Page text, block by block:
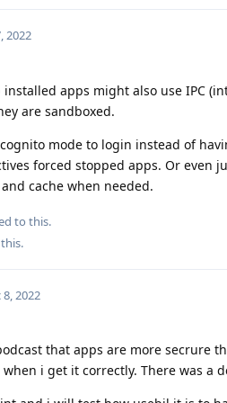
2022
apps might also use IPC
are sandboxed.
mode to login instead of
forced stopped apps. Or even
cache when needed.
to this.
.
8, 2022
that apps are more secrure
i get it correctly. There was a